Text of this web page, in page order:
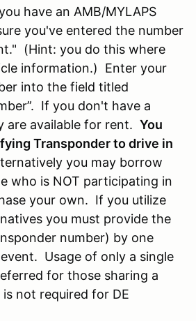
have an AMB/MYLAPS
you've entered the number
(Hint: you do this where
information.) Enter your
into the field titled
If you don't have a
are available for rent. You
Transponder to drive in
you may borrow
who is NOT participating in
your own. If you utilize
you must provide the
number) by one
Usage of only a single
for those sharing a
not required for DE